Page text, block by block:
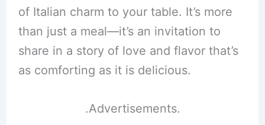
of Italian charm to your table. It’s more
than just a meal—it’s an invitation to
share in a story of love and flavor that’s
as comforting as it is delicious.
.Advertisements.